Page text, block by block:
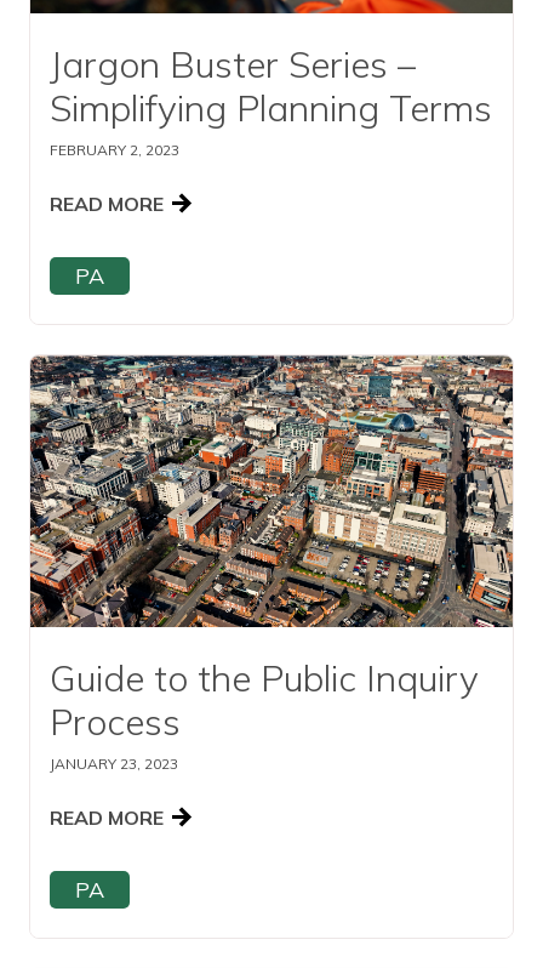
Jargon Buster Series –
Simplifying Planning Terms
FEBRUARY 2, 2023
READ MORE
PA
Read this article
Guide to the Public Inquiry
Process
JANUARY 23, 2023
READ MORE
PA